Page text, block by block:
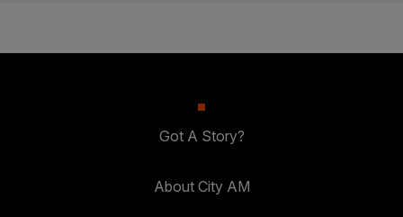
Got A Story?
About City AM